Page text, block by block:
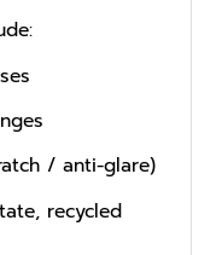
/ anti-glare)
recycled